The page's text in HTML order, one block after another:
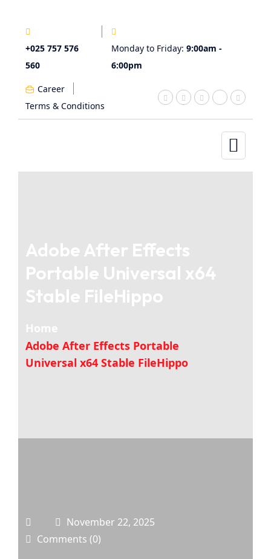
+025 757 576
560
Monday to Friday: 9:00am -
6:00pm
Career
Terms & Conditions
Adobe After Effects
Portable Universal x64
Stable FileHippo
Home
Adobe After Effects Portable
Universal x64 Stable FileHippo
November 22, 2025
Comments (0)